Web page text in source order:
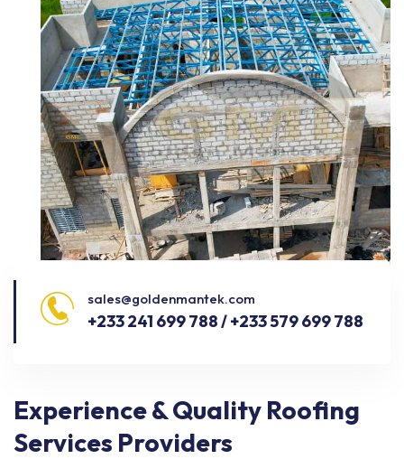
sales@goldenmantek.com
+233 241 699 788 / +233 579 699 788
Experience & Quality Roofing
Services Providers